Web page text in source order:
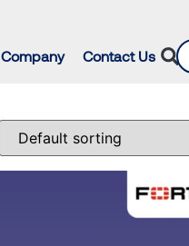
Company Contact Us